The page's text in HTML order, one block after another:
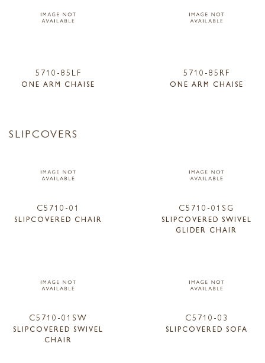
5710-85LF
ONE ARM CHAISE
5710-85RF
ONE ARM CHAISE
SLIPCOVERS
C5710-01
SLIPCOVERED CHAIR
C5710-01SG
SLIPCOVERED SWIVEL
GLIDER CHAIR
C5710-01SW
SLIPCOVERED SWIVEL
CHAIR
C5710-03
SLIPCOVERED SOFA